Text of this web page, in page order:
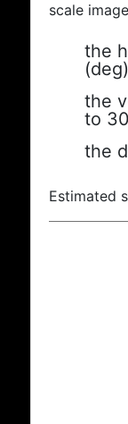
scale
the
(deg)
the
to
the
Estimated